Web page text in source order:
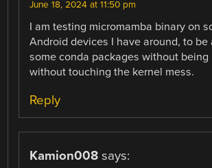
June 18, 2024 at 11:50 pm
I am testing micromamba binary on
Android devices I have around, to
some conda packages without being
without touching the kernel mess.
Reply
Kamion008 says: